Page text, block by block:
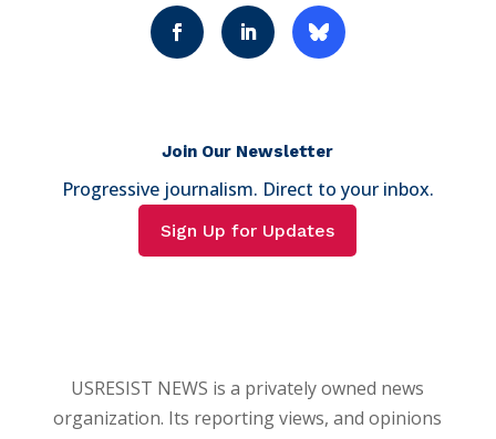
Join Our Newsletter
Progressive journalism. Direct to your inbox.
Sign Up for Updates
USRESIST NEWS is a privately owned news
organization. Its reporting views, and opinions